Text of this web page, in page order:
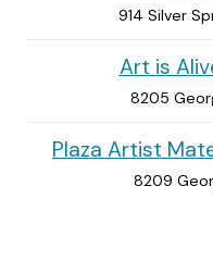
914 Silver
Art is
8205
Plaza Artist
8209